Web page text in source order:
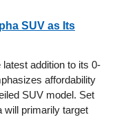
SUV as Its
addition to its 0-
affordability
SUV model. Set
will primarily target